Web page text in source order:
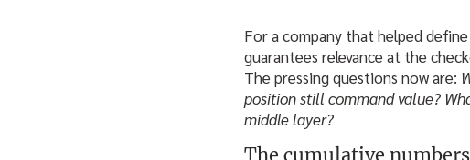
For a company that helped
guarantees relevance at the
The pressing questions now are:
position still command value?
middle layer?
The cumulative